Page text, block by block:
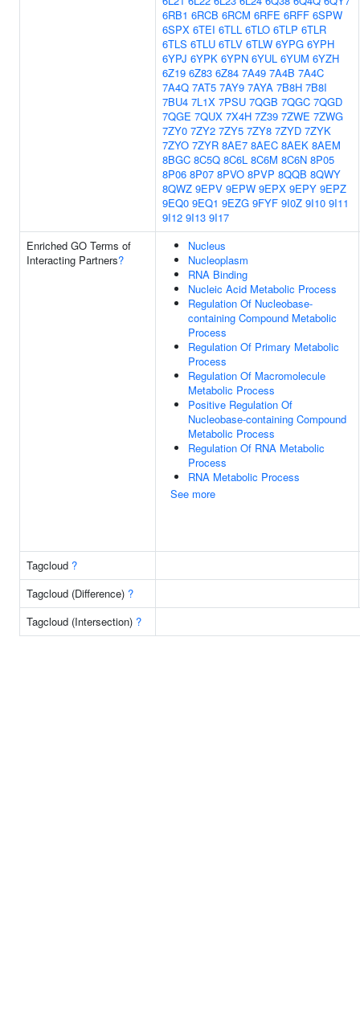
6RB1 6RCB 6RCM 6RFE 6RFF 6SPW
6SPX 6TEI 6TLL 6TLO 6TLP 6TLR
6TLS 6TLU 6TLV 6TLW 6YPG 6YPH
6YPJ 6YPK 6YPN 6YUL 6YUM 6YZH
6Z19 6Z83 6Z84 7A49 7A4B 7A4C
7A4Q 7AT5 7AY9 7AYA 7B8H 7B8I
7BU4 7L1X 7PSU 7QGB 7QGC 7QGD
7QGE 7QUX 7X4H 7Z39 7ZWE 7ZWG
7ZY0 7ZY2 7ZY5 7ZY8 7ZYD 7ZYK
7ZYO 7ZYR 8AE7 8AEC 8AEK 8AEM
8BGC 8C5Q 8C6L 8C6M 8C6N 8P05
8P06 8P07 8PVO 8PVP 8QQB 8QWY
8QWZ 9EPV 9EPW 9EPX 9EPY 9EPZ
9EQ0 9EQ1 9EZG 9FYF 9I0Z 9I10 9I11
9I12 9I13 9I17
Enriched GO Terms of
Interacting Partners?
Nucleus
Nucleoplasm
RNA Binding
Nucleic Acid Metabolic Process
Regulation Of Nucleobase-
containing Compound Metabolic
Process
Regulation Of Primary Metabolic
Process
Regulation Of Macromolecule
Metabolic Process
Positive Regulation Of
Nucleobase-containing Compound
Metabolic Process
Regulation Of RNA Metabolic
Process
RNA Metabolic Process
See more
Tagcloud ?
Tagcloud (Difference) ?
Tagcloud (Intersection) ?